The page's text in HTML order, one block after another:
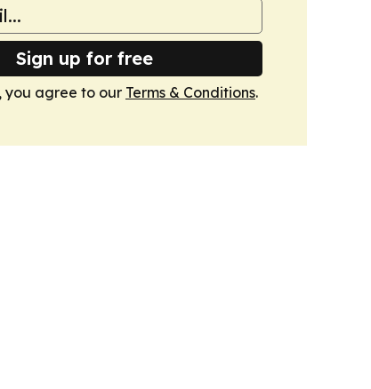
Sign up for free
you agree to our Terms & Conditions.